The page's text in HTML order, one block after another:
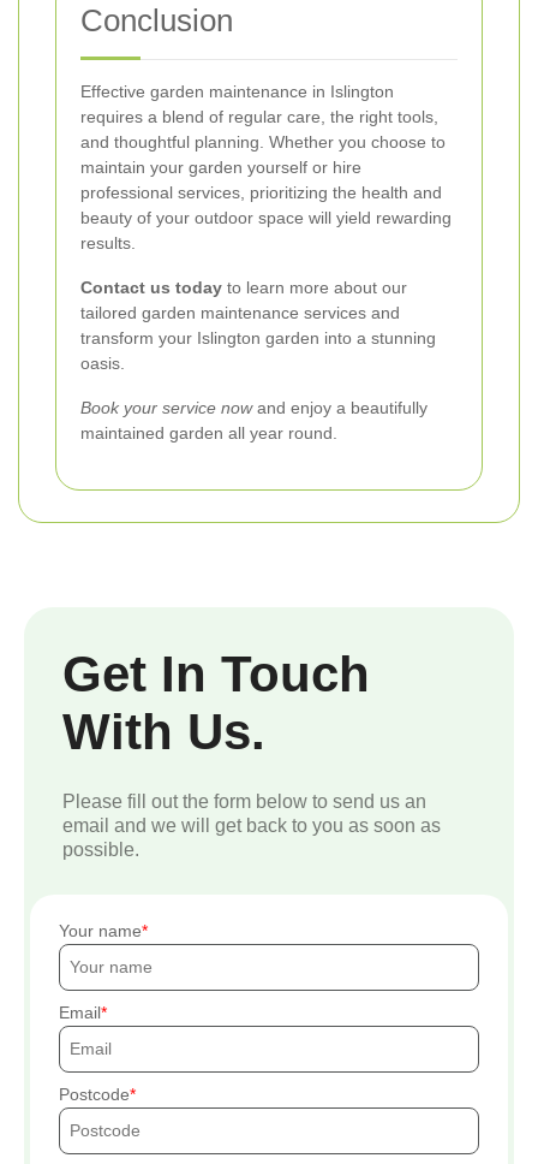
Conclusion
Effective garden maintenance in Islington
requires a blend of regular care, the right tools,
and thoughtful planning. Whether you choose to
maintain your garden yourself or hire
professional services, prioritizing the health and
beauty of your outdoor space will yield rewarding
results.
Contact us today to learn more about our
tailored garden maintenance services and
transform your Islington garden into a stunning
oasis.
Book your service nowand enjoy a beautifully
maintained garden all year round.
Get In Touch
With Us.
Please fill out the form below to send us an
email and we will get back to you as soon as
possible.
Your name
Email
Postcode